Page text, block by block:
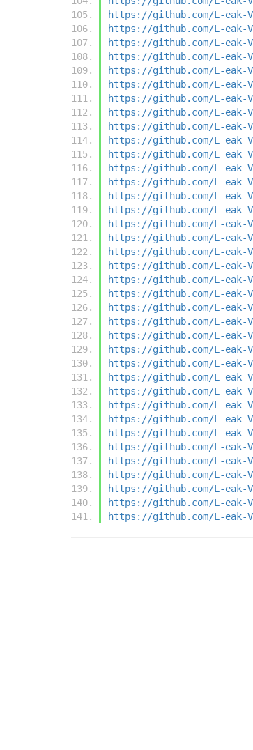
https://github.com/L-eak-
https://github.com/L-eak-
https://github.com/L-eak-
https://github.com/L-eak-
https://github.com/L-eak-
https://github.com/L-eak-
https://github.com/L-eak-
https://github.com/L-eak-
https://github.com/L-eak-
https://github.com/L-eak-
https://github.com/L-eak-
https://github.com/L-eak-
https://github.com/L-eak-
https://github.com/L-eak-
https://github.com/L-eak-
https://github.com/L-eak-
https://github.com/L-eak-
https://github.com/L-eak-
https://github.com/L-eak-
https://github.com/L-eak-
https://github.com/L-eak-
https://github.com/L-eak-
https://github.com/L-eak-
https://github.com/L-eak-
https://github.com/L-eak-
https://github.com/L-eak-
https://github.com/L-eak-
https://github.com/L-eak-
https://github.com/L-eak-
https://github.com/L-eak-
https://github.com/L-eak-
https://github.com/L-eak-
https://github.com/L-eak-
https://github.com/L-eak-
https://github.com/L-eak-
https://github.com/L-eak-
https://github.com/L-eak-